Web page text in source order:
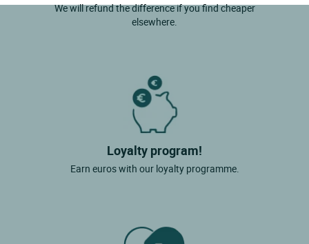
We will refund the difference if you find cheaper
elsewhere.
Loyalty program!
Earn euros with our loyalty programme.